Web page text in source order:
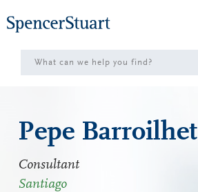
to
Main
Content
Pepe Barroilhet
Consultant
Santiago